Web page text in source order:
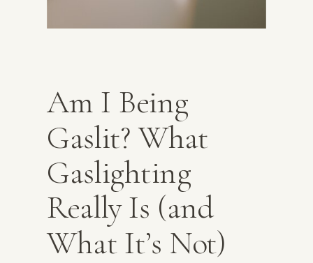
Am I Being
Gaslit? What
Gaslighting
Really Is (and
What It’s Not)